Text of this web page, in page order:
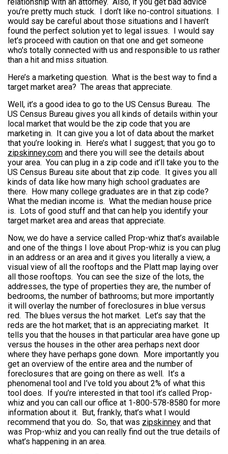
you’re pretty much stuck. I don’t like no-control situations. I
would say be careful about those situations and I haven’t
found the perfect solution yet to legal issues. I would say
let’s proceed with caution on that one and get someone
who’s totally connected with us and responsible to us rather
than a hit and miss situation.
Here’s a marketing question. What is the best way to find a
target market area? The areas that appreciate.
Well, it’s a good idea to go to the US Census Bureau. The
US Census Bureau gives you all kinds of details within your
local market that would be the zip code that you are
marketing in. It can give you a lot of data about the market
that you’re looking in. Here’s what I suggest; that you go to
zipskinney.com and there you will see the details about
your area. You can plug in a zip code and it’ll take you to the
US Census Bureau site about that zip code. It gives you all
kinds of data like how many high school graduates are
there. How many college graduates are in that zip code?
What the median income is. What the median house price
is. Lots of good stuff and that can help you identify your
target market area and areas that appreciate.
Now, we do have a service called Prop-whiz that’s available
and one of the things I love about Prop-whiz is you can plug
in an address or an area and it gives you literally a view, a
visual view of all the rooftops and the Platt map laying over
all those rooftops. You can see the size of the lots, the
addresses, the type of properties they are, the number of
bedrooms, the number of bathrooms; but more importantly
it will overlay the number of foreclosures in blue versus
red. The blues versus the hot market. Let’s say that the
reds are the hot market; that is an appreciating market. It
tells you that the houses in that particular area have gone up
versus the houses in the other area perhaps next door
where they have perhaps gone down. More importantly you
get an overview of the entire area and the number of
foreclosures that are going on there as well. It’s a
phenomenal tool and I’ve told you about 2% of what this
tool does. If you’re interested in that tool it’s called Prop-
whiz and you can call our office at 1-800-578-8580 for more
information about it. But, frankly, that’s what I would
recommend that you do. So, that was zipskinney and that
was Prop-whiz and you can really find out the true details of
what’s happening in an area.